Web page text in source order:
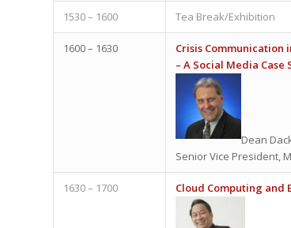
1530 – 1600 Tea Break/Exhibition
1600 – 1630
Crisis Communication
– A Social Media Case
Dean
Senior Vice President,
1630 – 1700 Cloud Computing and